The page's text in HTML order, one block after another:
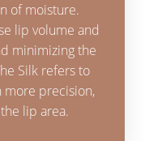
of moisture.
lip volume and
minimizing the
Silk refers to
more precision,
lip area.